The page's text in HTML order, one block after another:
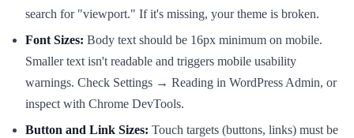
search for "viewport." If it's missing, your theme is broken.
Font Sizes: Body text should be 16px minimum on mobile.
Smaller text isn't readable and triggers mobile usability
warnings. Check Settings → Reading in WordPress Admin, or
inspect with Chrome DevTools.
Button and Link Sizes: Touch targets (buttons, links) must be